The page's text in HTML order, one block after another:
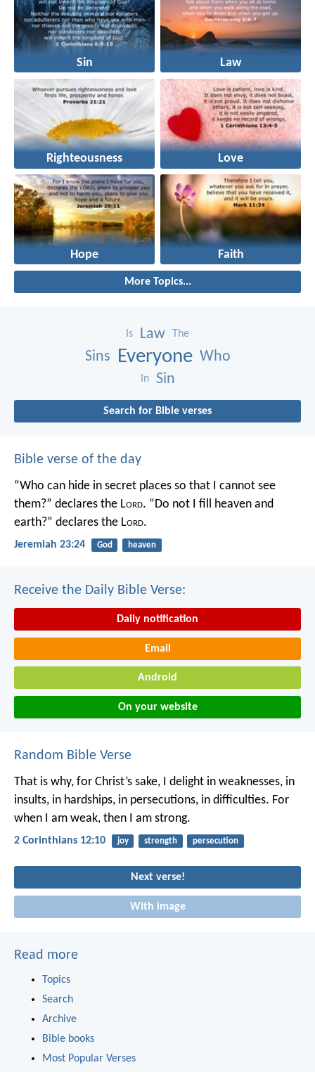
Sin Law
Righteousness Love
Hope Faith
More Topics...
Is Law The
Sins Everyone Who
In Sin
Search for Bible verses
Bible verse of the day
“Who can hide in secret places so that I cannot see
them?” declares the Lord. “Do not I fill heaven and
earth?” declares the Lord.
Jeremiah 23:24 God heaven
Receive the Daily Bible Verse:
Daily notification
Email
Android
On your website
Random Bible Verse
That is why, for Christ’s sake, I delight in weaknesses, in
insults, in hardships, in persecutions, in difficulties. For
when I am weak, then I am strong.
2 Corinthians 12:10 joy strength persecution
Next verse!
With image
Read more
Topics
Search
Archive
Bible books
Most Popular Verses